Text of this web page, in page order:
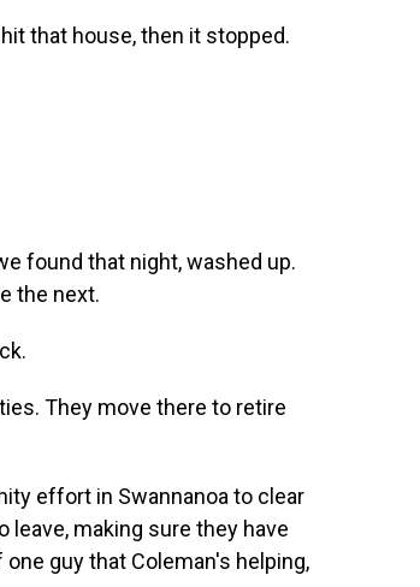
that house, then it stopped.
found that night, washed up.
the next.
They move there to retire
effort in Swannanoa to clear
leave, making sure they have
guy that Coleman's helping,